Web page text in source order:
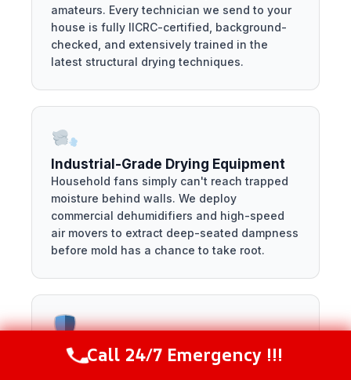
amateurs. Every technician we send to your
house is fully IICRC-certified, background-
checked, and extensively trained in the
latest structural drying techniques.
Industrial-Grade Drying Equipment
Household fans simply can't reach trapped
moisture behind walls. We deploy
commercial dehumidifiers and high-speed
air movers to extract deep-seated dampness
before mold has a chance to take root.
Fully Licensed and Insured
We protect your property by keeping our own
Call Now (281) 717-6340
Call 24/7 Emergency !!!